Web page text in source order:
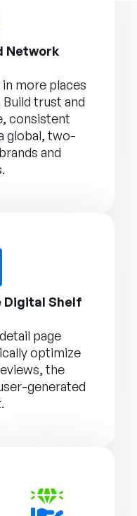
Network
more places
trust and
consistent
global, two-
and
Digital Shelf
page
optimize
, the
generated